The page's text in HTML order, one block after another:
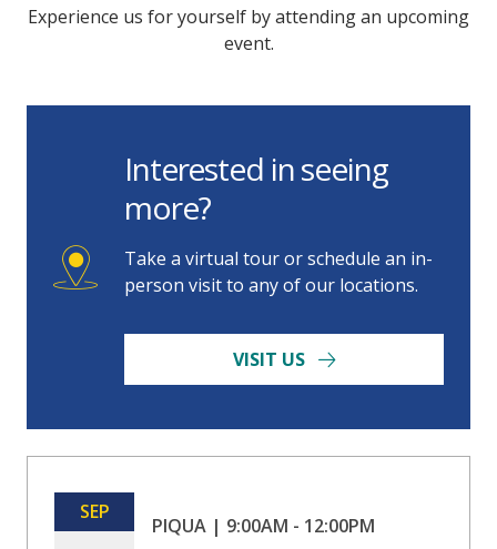
Experience us for yourself by attending an upcoming
event.
Interested in seeing
more?
Take a virtual tour or schedule an in-
person visit to any of our locations.
VISIT US
SEP
PIQUA | 9:00AM - 12:00PM